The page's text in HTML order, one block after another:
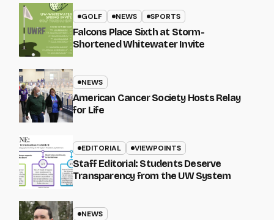
GOLF NEWS SPORTS
Falcons Place Sixth at Storm-
Shortened Whitewater Invite
NEWS
American Cancer Society Hosts Relay
for Life
EDITORIAL VIEWPOINTS
Staff Editorial: Students Deserve
Transparency from the UW System
NEWS